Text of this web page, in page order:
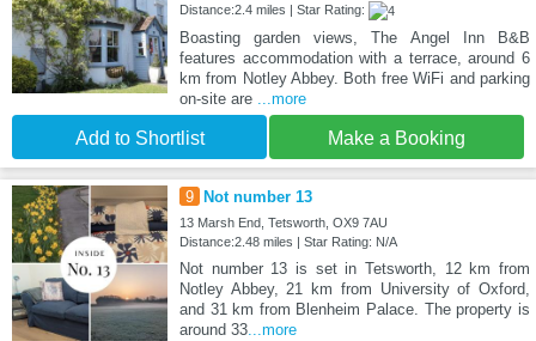
Distance:2.4 miles | Star Rating:
Boasting garden views, The Angel Inn B&B
features accommodation with a terrace, around 6
km from Notley Abbey. Both free WiFi and parking
on-site are ...more
Add to Shortlist Make a Booking
9 Not number 13
13 Marsh End, Tetsworth, OX9 7AU
Distance:2.48 miles | Star Rating: N/A
Not number 13 is set in Tetsworth, 12 km from
Notley Abbey, 21 km from University of Oxford,
and 31 km from Blenheim Palace. The property is
around 33...more